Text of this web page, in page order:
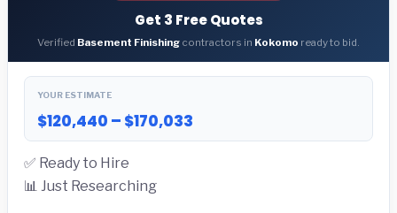
Get 3 Free Quotes
Verified Basement Finishing contractors in Kokomo ready to bid.
YOUR ESTIMATE
$120,440 – $170,033
✅ Ready to Hire
📊 Just Researching